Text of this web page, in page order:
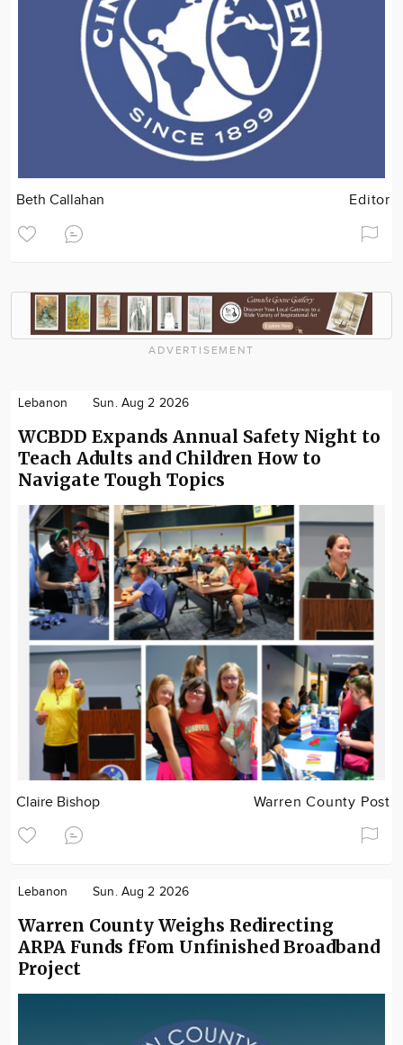
Beth Callahan Editor
ADVERTISEMENT
Lebanon Sun. Aug 2 2026
WCBDD Expands Annual Safety Night to
Teach Adults and Children How to
Navigate Tough Topics
Claire Bishop Warren County Post
Lebanon Sun. Aug 2 2026
Warren County Weighs Redirecting
ARPA Funds fFom Unfinished Broadband
Project